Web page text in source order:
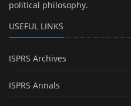
political philosophy.
USEFUL LINKS
ISPRS Archives
ISPRS Annals